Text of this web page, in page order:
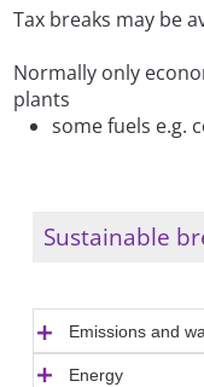
Tax breaks may be
Normally only
plants
some fuels e.g.
Sustainable
Emissions and
Energy